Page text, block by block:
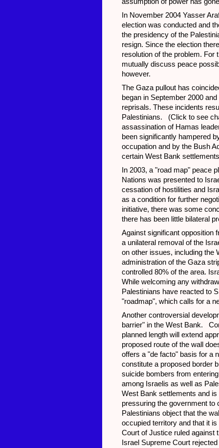
In November 2004 Yasser
election was conducted and
the presidency of the
resign. Since the election
resolution of the problem. For
mutually discuss peace
however.
The Gaza pullout has
began in September 2000
reprisals. These incidents
Palestinians. (Click to see
assassination of Hamas
been significantly hampered
occupation and by the Bush
certain West Bank
In 2003, a "road map" peace
Nations was presented to
cessation of hostilities and
as a condition for further
initiative, there was some
there has been little bilateral
Against significant opposition
a unilateral removal of the
on other issues, including the
administration of the Gaza
controlled 80% of the area.
While welcoming any
Palestinians have reacted to
"roadmap", which calls for a
Another controversial
barrier" in the West Bank.
planned length will extend
proposed route of the wall
offers a "de facto" basis for a
constitute a proposed border
suicide bombers from
among Israelis as well as
West Bank settlements and
pressuring the government
Palestinians object that the
occupied territory and that it
Court of Justice ruled against
Israel Supreme Court